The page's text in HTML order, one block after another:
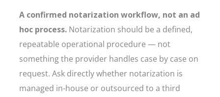
A confirmed notarization workflow, not an ad
hoc process. Notarization should be a defined,
repeatable operational procedure — not
something the provider handles case by case on
request. Ask directly whether notarization is
managed in-house or outsourced to a third